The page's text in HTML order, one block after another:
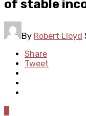
of stable
By Robert Lloyd
Share
Tweet